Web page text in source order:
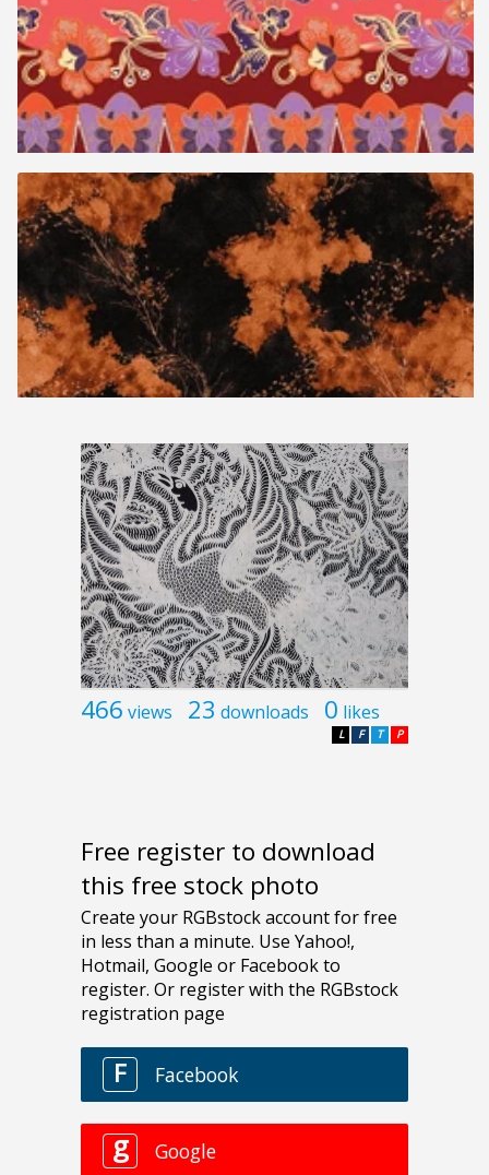
466 views 23 downloads 0 likes
P
T
F
L
Free register to download
this free stock photo